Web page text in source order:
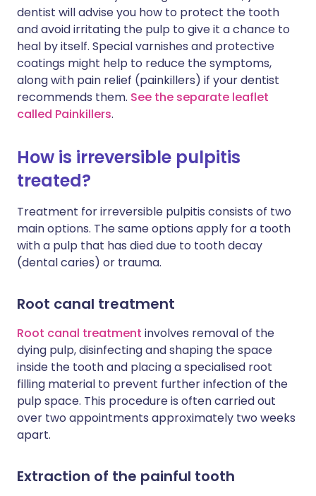
dentist will advise you how to protect the tooth
and avoid irritating the pulp to give it a chance to
heal by itself. Special varnishes and protective
coatings might help to reduce the symptoms,
along with pain relief (painkillers) if your dentist
recommends them. See the separate leaflet
called Painkillers.
How is irreversible pulpitis
treated?
Treatment for irreversible pulpitis consists of two
main options. The same options apply for a tooth
with a pulp that has died due to tooth decay
(dental caries) or trauma.
Root canal treatment
Root canal treatment involves removal of the
dying pulp, disinfecting and shaping the space
inside the tooth and placing a specialised root
filling material to prevent further infection of the
pulp space. This procedure is often carried out
over two appointments approximately two weeks
apart.
Extraction of the painful tooth